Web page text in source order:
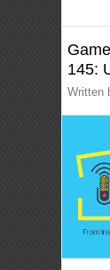
145:
Written